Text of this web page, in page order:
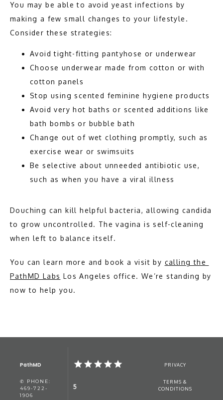
You may be able to avoid yeast infections by
making a few small changes to your lifestyle.
Consider these strategies:
Avoid tight-fitting pantyhose or underwear
Choose underwear made from cotton or with
cotton panels
Stop using scented feminine hygiene products
Avoid very hot baths or scented additions like
bath bombs or bubble bath
Change out of wet clothing promptly, such as
exercise wear or swimsuits
Be selective about unneeded antibiotic use,
such as when you have a viral illness
Douching can kill helpful bacteria, allowing candida
to grow uncontrolled. The vagina is self-cleaning
when left to balance itself.
You can learn more and book a visit by calling the
PathMD Labs Los Angeles office. We’re standing by
now to help you.
PathMD
✆ PHONE:
469-722-
1906
5
PRIVACY
TERMS &
CONDITIONS